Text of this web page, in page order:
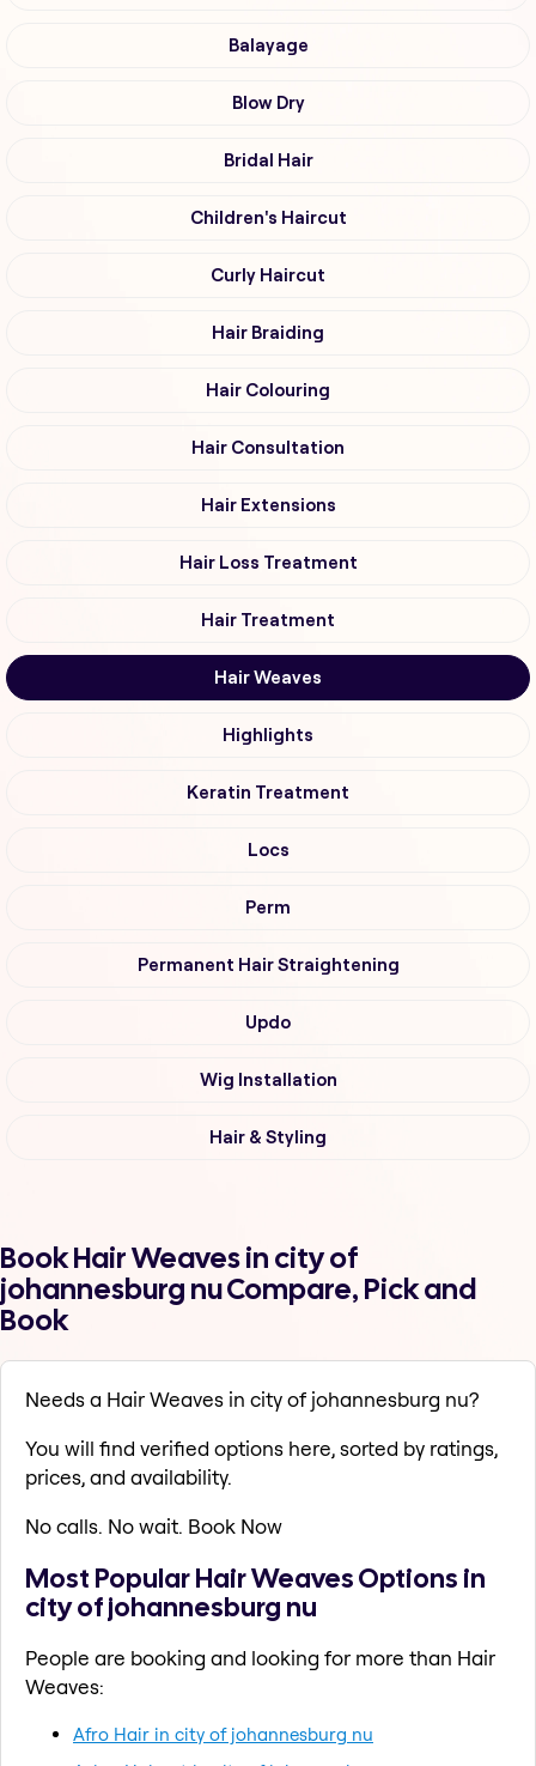
Balayage
Blow Dry
Bridal Hair
Children's Haircut
Curly Haircut
Hair Braiding
Hair Colouring
Hair Consultation
Hair Extensions
Hair Loss Treatment
Hair Treatment
Hair Weaves
Highlights
Keratin Treatment
Locs
Perm
Permanent Hair Straightening
Updo
Wig Installation
Hair & Styling
Book Hair Weaves in city of
johannesburg nu Compare, Pick and
Book
Needs a Hair Weaves in city of johannesburg nu?
You will find verified options here, sorted by ratings,
prices, and availability.
No calls. No wait. Book Now
Most Popular Hair Weaves Options in
city of johannesburg nu
People are booking and looking for more than Hair
Weaves:
Afro Hair in city of johannesburg nu